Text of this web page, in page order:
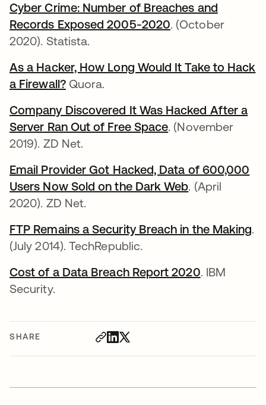
SHARE
Cyber Crime: Number of Breaches and
Records Exposed 2005-2020. (October
2020). Statista.
As a Hacker, How Long Would It Take to Hack
a Firewall?Quora.
Company Discovered It Was Hacked After a
Server Ran Out of Free Space. (November
2019). ZD Net.
Email Provider Got Hacked, Data of 600,000
Users Now Sold on the Dark Web. (April
2020). ZD Net.
FTP Remains a Security Breach in the Making.
(July 2014). TechRepublic.
Cost of a Data Breach Report 2020. IBM
Security.